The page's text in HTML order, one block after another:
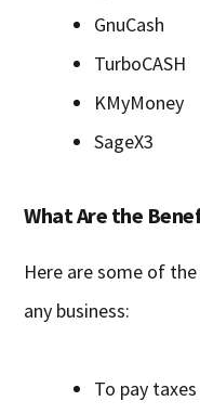
GnuCash
TurboCASH
KMyMoney
SageX3
What Are the
Here are some of
any business:
To pay